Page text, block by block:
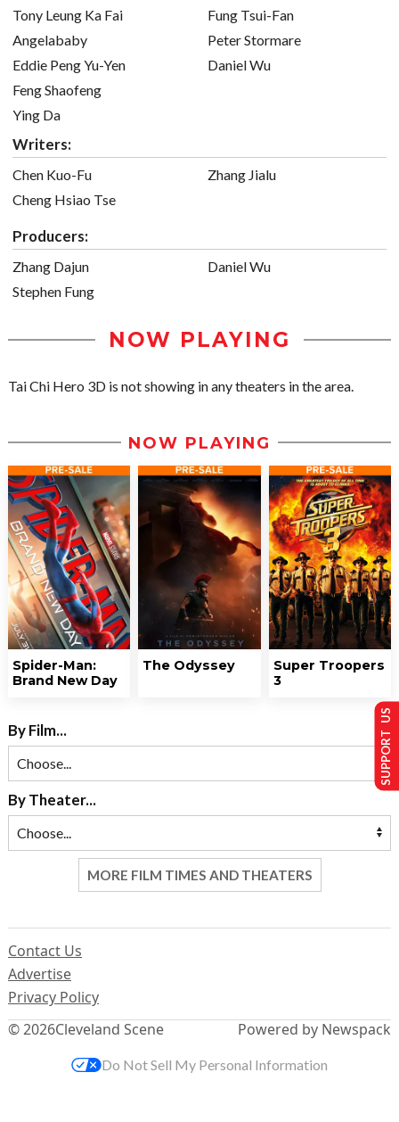
Tony Leung Ka Fai
Angelababy
Eddie Peng Yu-Yen
Feng Shaofeng
Ying Da
Fung Tsui-Fan
Peter Stormare
Daniel Wu
Writers:
Chen Kuo-Fu
Cheng Hsiao Tse
Zhang Jialu
Producers:
Zhang Dajun
Stephen Fung
Daniel Wu
NOW PLAYING
Tai Chi Hero 3D is not showing in any theaters in the area.
NOW PLAYING
Spider-Man:
Brand New Day
The Odyssey
Super Troopers
3
By Film...
By Theater...
MORE FILM TIMES AND THEATERS
© 2026Cleveland Scene
Contact Us
Advertise
Privacy Policy
Powered by Newspack
SUPPORT US
Do Not Sell My Personal Information